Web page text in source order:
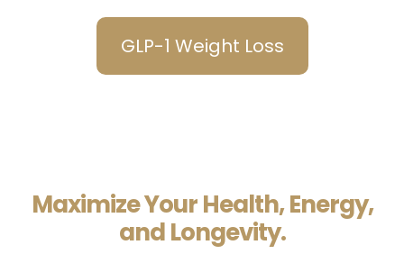
GLP-1 Weight Loss
Maximize Your Health, Energy,
and Longevity.